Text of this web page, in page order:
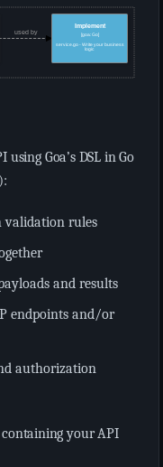
Goa’s DSL in Go
validation rules
and results
endpoints and/or
authorization
containing your API